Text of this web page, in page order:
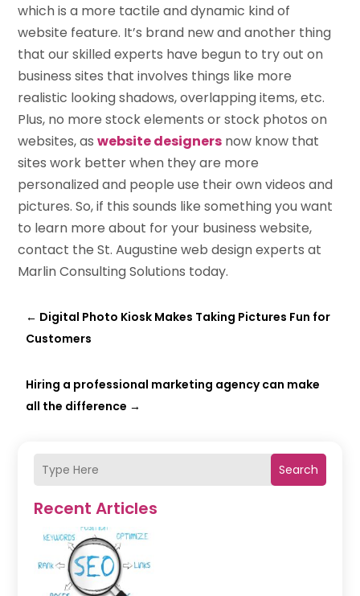
Search
Recent Articles
which is a more tactile and dynamic kind of
website feature. It’s brand new and another thing
that our skilled experts have begun to try out on
business sites that involves things like more
realistic looking shadows, overlapping items, etc.
Plus, no more stock elements or stock photos on
websites, aswebsite designers now know that
sites work better when they are more
personalized and people use their own videos and
pictures. So, if this sounds like something you want
to learn more about for your business website,
contact the St. Augustine web design experts at
Marlin Consulting Solutions today.
← Digital Photo Kiosk Makes Taking Pictures Fun for
Customers
Hiring a professional marketing agency can make
all the difference →